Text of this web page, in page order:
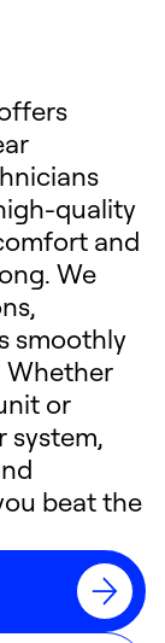
quality
and
We
smoothly
Whether
or
system,
beat the